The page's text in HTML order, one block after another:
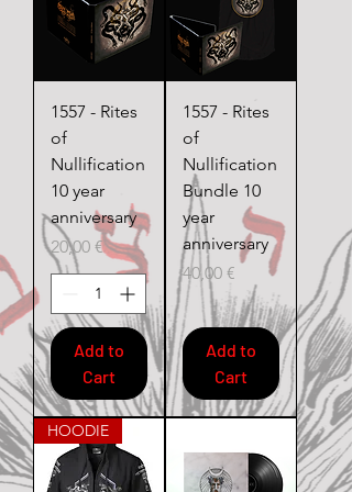
1557 - Rites
of
Nullification
10 year
anniversary
Price
20,00 €
Add to
Cart
1557 - Rites
of
Nullification
Bundle 10
year
anniversary
Price
40,00 €
Add to
Cart
HOODIE